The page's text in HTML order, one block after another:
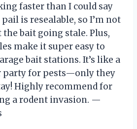
faster than I could say
pail is resealable, so I’m not
bait going stale. Plus,
make it super easy to
bait stations. It’s like a
party for pests—only they
Highly recommend for
a rodent invasion. —